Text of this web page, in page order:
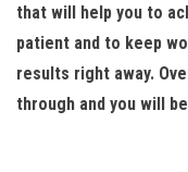
that will help you to
patient and to keep
results right away.
through and you will